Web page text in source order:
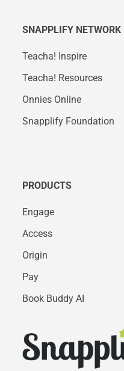
PRODUCTS
Engage
Access
Origin
Pay
Book Buddy AI
SNAPPLIFY NETWORK
Teacha! Inspire
Teacha! Resources
Onnies Online
Snapplify Foundation